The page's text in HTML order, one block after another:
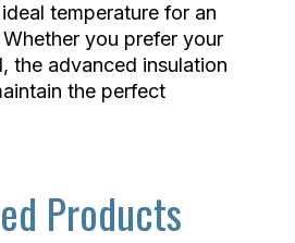
temperature for an
you prefer your
the advanced insulation
the perfect
Products